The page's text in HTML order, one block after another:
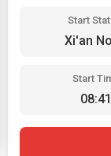
Start
Xi'an
Start
08:41